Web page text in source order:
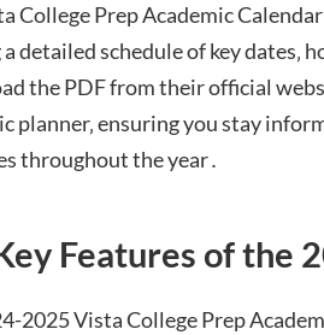
College Prep Academic
detailed schedule of key dates‚
the PDF from their official
planner‚ ensuring you stay
throughout the year․
Features of the
2025 Vista College Prep